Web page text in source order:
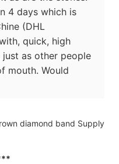
4 days which is
(DHL
quick, high
as other people
mouth. Would